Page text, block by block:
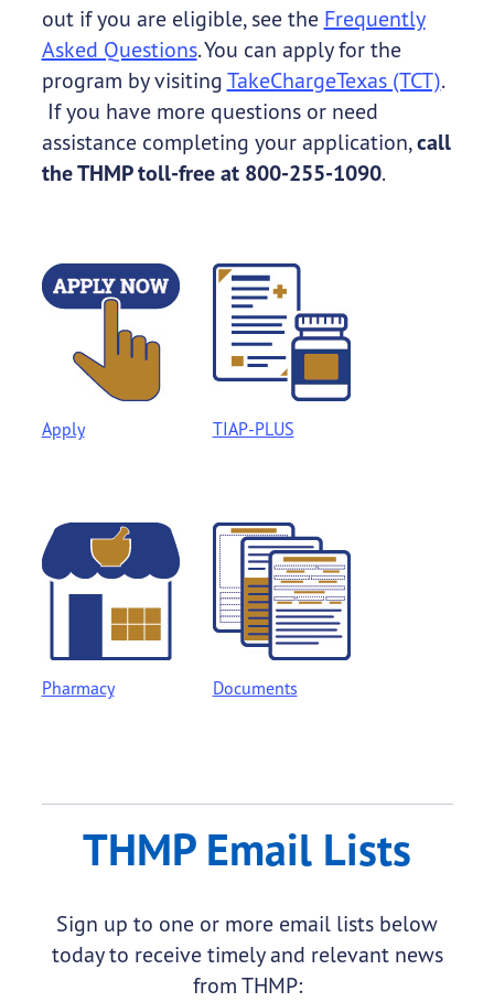
out if you are eligible, see the Frequently
Asked Questions. You can apply for the
program by visiting TakeChargeTexas (TCT).
If you have more questions or need
assistance completing your application,call
the THMP toll-free at 800-255-1090.
Apply TIAP-PLUS
Pharmacy Documents
THMP Email Lists
Sign up to one or more email lists below
today to receive timely and relevant news
from THMP: